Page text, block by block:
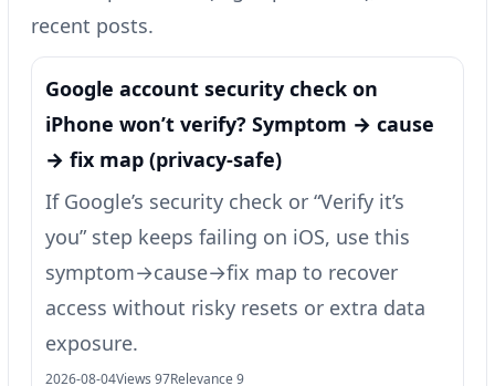
recent posts.
Google account security check on
iPhone won’t verify? Symptom → cause
→ fix map (privacy-safe)
If Google’s security check or “Verify it’s
you” step keeps failing on iOS, use this
symptom→cause→fix map to recover
access without risky resets or extra data
exposure.
2026-08-04Views 97Relevance 9